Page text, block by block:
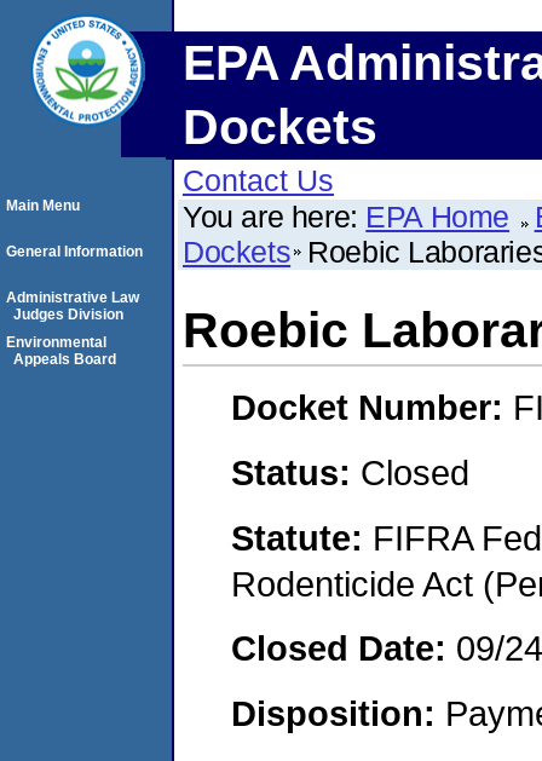
EPA
Dockets
Contact Us
You are here: EPA Home
Dockets Roebic
Roebic
Docket Number:
Status: Closed
Statute: FIFRA
Rodenticide Act
Closed Date: 09/
Disposition:
Main Menu
General Information
Administrative Law
Judges Division
Environmental
Appeals Board